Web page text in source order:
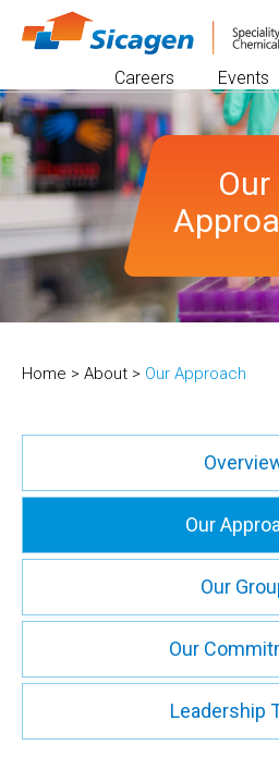
Careers Events
Our
Home > About > Our Approach
Our
Our
Our
Leadership